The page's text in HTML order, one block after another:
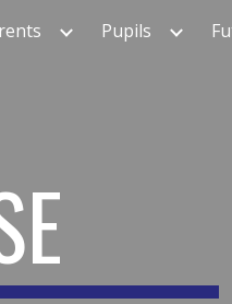
Pupils